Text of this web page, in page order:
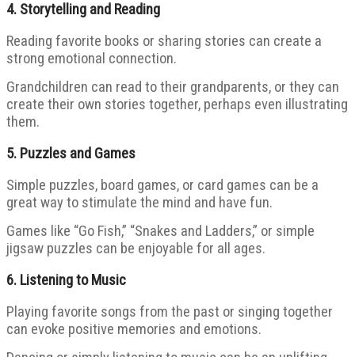
4. Storytelling and Reading
Reading favorite books or sharing stories can create a
strong emotional connection.
Grandchildren can read to their grandparents, or they can
create their own stories together, perhaps even illustrating
them.
5. Puzzles and Games
Simple puzzles, board games, or card games can be a
great way to stimulate the mind and have fun.
Games like “Go Fish,” “Snakes and Ladders,” or simple
jigsaw puzzles can be enjoyable for all ages.
6. Listening to Music
Playing favorite songs from the past or singing together
can evoke positive memories and emotions.